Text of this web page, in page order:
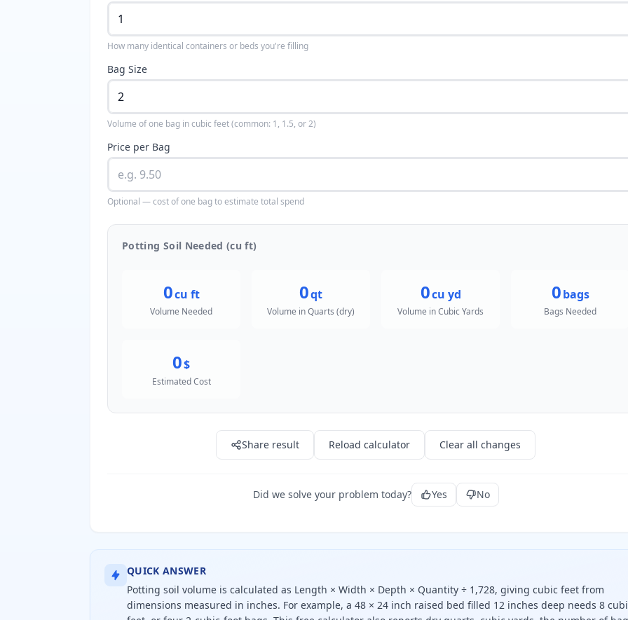
How many identical containers or beds you're filling
Bag Size
Volume of one bag in cubic feet (common: 1, 1.5, or 2)
Price per Bag
Optional — cost of one bag to estimate total spend
Potting Soil Needed (cu ft)
0cu ft
Volume Needed
0qt
Volume in Quarts (dry)
0cu yd
Volume in Cubic Yards
0bags
Bags Needed
0$
Estimated Cost
Share result Reload calculator Clear all changes
Did we solve your problem today? Yes No
QUICK ANSWER
Potting soil volume is calculated as Length × Width × Depth × Quantity ÷ 1,728, giving cubic feet from
dimensions measured in inches. For example, a 48 × 24 inch raised bed filled 12 inches deep needs 8